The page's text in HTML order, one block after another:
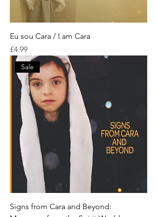
Eu sou Cara / I am Cara
Price
£4.99
Sale
Signs from Cara and Beyond: